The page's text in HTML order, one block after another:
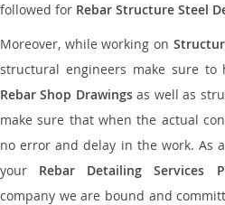
followed for Rebar Structure Steel
Moreover, while working on
structural engineers make sure
Rebar Shop Drawingsas well as
make sure that when the actual
no error and delay in the work. As
your Rebar Detailing Services
company we are bound and